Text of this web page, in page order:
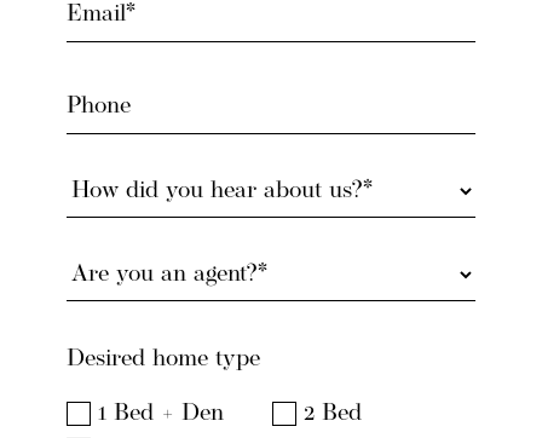
(Required)
did
you
about
you
an
(Required)
Desired home type
1 Bed + Den
2 Bed